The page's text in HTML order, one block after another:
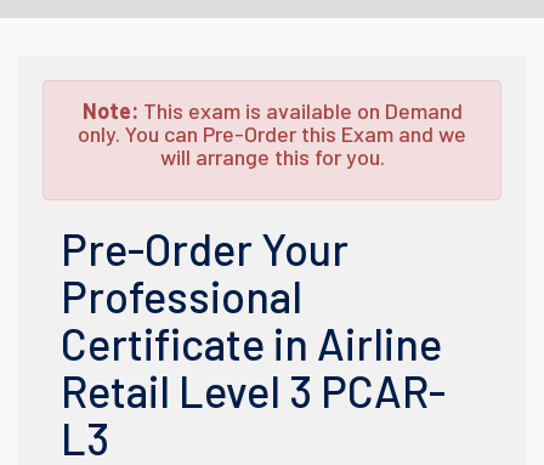
Note: This exam is available on Demand
only. You can Pre-Order this Exam and we
will arrange this for you.
Pre-Order Your
Professional
Certificate in Airline
Retail Level 3 PCAR-
L3